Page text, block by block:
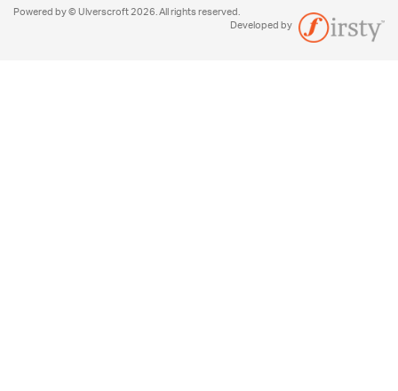
Powered by © Ulverscroft 2026. All rights reserved.
Developed by